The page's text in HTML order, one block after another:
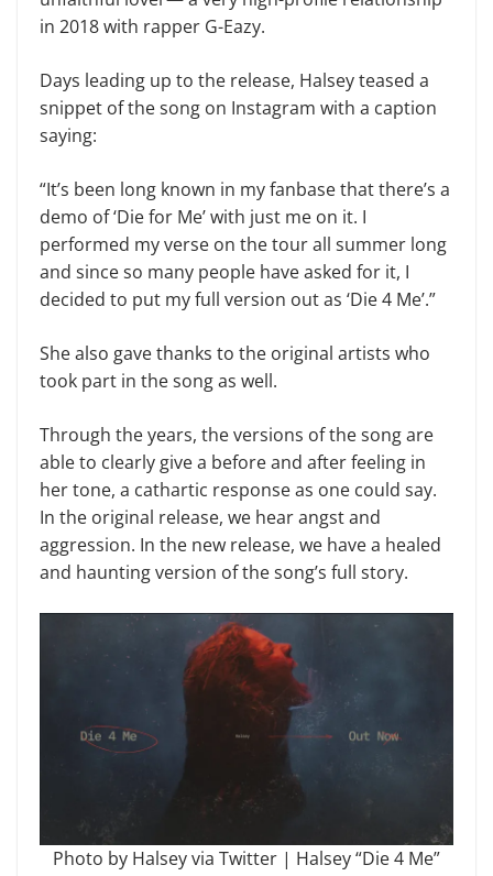
in 2018 with rapper G-Eazy.
Days leading up to the release, Halsey teased a
snippet of the song on Instagram with a caption
saying:
“It’s been long known in my fanbase that there’s a
demo of ‘Die for Me’ with just me on it. I
performed my verse on the tour all summer long
and since so many people have asked for it, I
decided to put my full version out as ‘Die 4 Me’.”
She also gave thanks to the original artists who
took part in the song as well.
Through the years, the versions of the song are
able to clearly give a before and after feeling in
her tone, a cathartic response as one could say.
In the original release, we hear angst and
aggression. In the new release, we have a healed
and haunting version of the song’s full story.
Photo by Halsey via Twitter | Halsey “Die 4 Me”